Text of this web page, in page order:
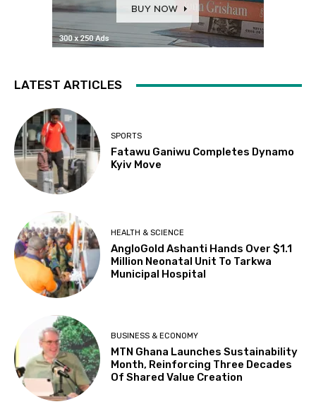
LATEST ARTICLES
SPORTS
Fatawu Ganiwu Completes Dynamo
Kyiv Move
HEALTH & SCIENCE
AngloGold Ashanti Hands Over $1.1
Million Neonatal Unit To Tarkwa
Municipal Hospital
BUSINESS & ECONOMY
MTN Ghana Launches Sustainability
Month, Reinforcing Three Decades
Of Shared Value Creation